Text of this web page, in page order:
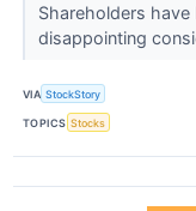
Shareholders
disappointing
VIA StockStory
TOPICS Stocks